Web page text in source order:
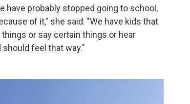
have probably stopped going to school,
of it," she said. "We have kids that
or say certain things or hear
feel that way."